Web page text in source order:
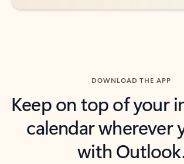
DOWNLOAD THE APP
Keep on top of your
calendar wherever
with